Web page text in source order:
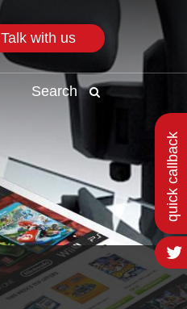
Talk with us
Search
quick callback